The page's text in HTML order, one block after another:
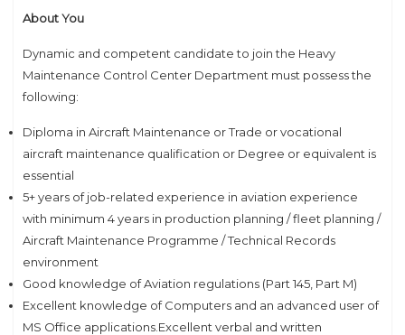
About You
Dynamic and competent candidate to join the Heavy
Maintenance Control Center Department must possess the
following:
Diploma in Aircraft Maintenance or Trade or vocational
aircraft maintenance qualification or Degree or equivalent is
essential
5+ years of job-related experience in aviation experience
with minimum 4 years in production planning / fleet planning /
Aircraft Maintenance Programme / Technical Records
environment
Good knowledge of Aviation regulations (Part 145, Part M)
Excellent knowledge of Computers and an advanced user of
MS Office applications.Excellent verbal and written